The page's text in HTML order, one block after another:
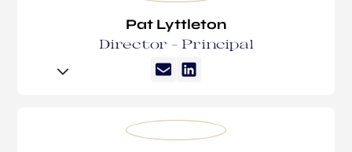
Pat Lyttleton
Director – Principal
sports journalism and media. With law in the family
blood, it was only a matter of time until he